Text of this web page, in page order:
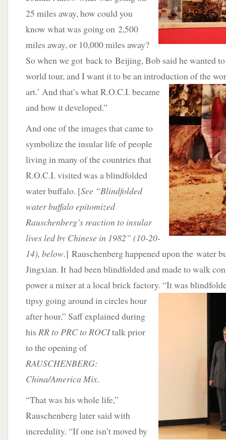
25 miles away, how could you
know what was going on 2,500
miles away, or 10,000 miles away?
So when we got back to Beijing, Bob said he wanted
world tour, and I want it to be an introduction of the
art.’ And that’s what R.O.C.I. became
and how it developed.”
And one of the images that came to
symbolize the insular life of people
living in many of the countries that
R.O.C.I. visited was a blindfolded
water buffalo. [See “Blindfolded
water buffalo epitomized
Rauschenberg’s reaction to insular
lives led by Chinese in 1982” (10-20-
14), below.] Rauschenberg happened upon the water
Jingxian. It had been blindfolded and made to walk
power a mixer at a local brick factory. “It was
tipsy going around in circles hour
after hour,” Saff explained during
his RR to PRC to ROCItalk prior
to the opening of
RAUSCHENBERG:
China/America Mix.
“That was his whole life,”
Rauschenberg later said with
incredulity. “If one isn’t moved by